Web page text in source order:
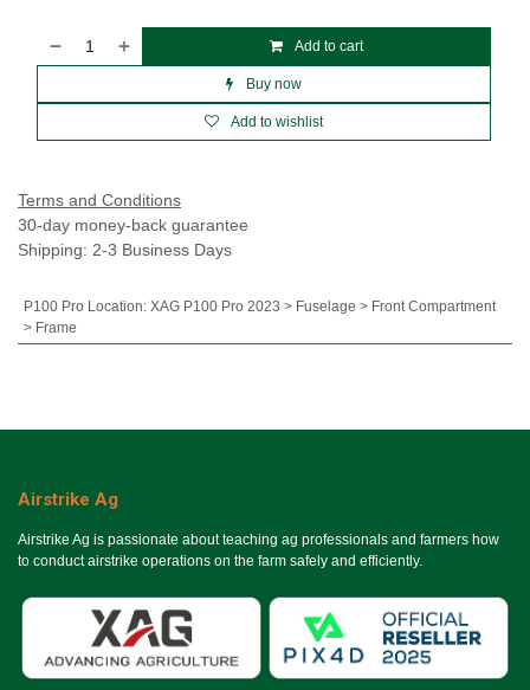
Add to cart
Buy now
Add to wishlist
Terms and Conditions
30-day money-back guarantee
Shipping: 2-3 Business Days
P100 Pro Location: XAG P100 Pro 2023 > Fuselage > Front Compartment
> Frame
Airstrike Ag
Airstrike Ag is passionate about teaching ag professionals and farmers how
to conduct airstrike operations on the farm safely and efficiently.